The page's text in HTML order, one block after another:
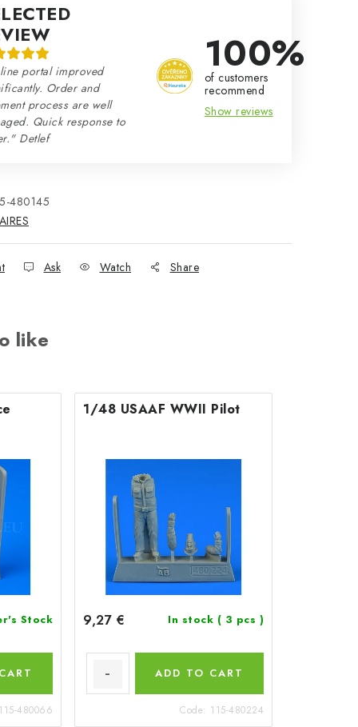
portal improved
Order and
process are well
Quick response to
Detlef
100%
of customers
recommend
Show reviews
480145
AIRES
Ask Watch Share
like
Stock
115-480066
1/48 USAAF WWII Pilot
9,27 € In stock ( 3 pcs )
ADD TO CART
Code: 115-480224